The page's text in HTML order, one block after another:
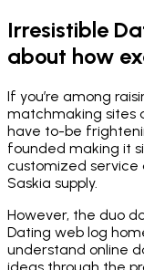
Irresistible
about how
If you’re among
matchmaking sites
have to-be
founded making it
customized service
Saskia supply.
However, the duo
Dating web log
understand online